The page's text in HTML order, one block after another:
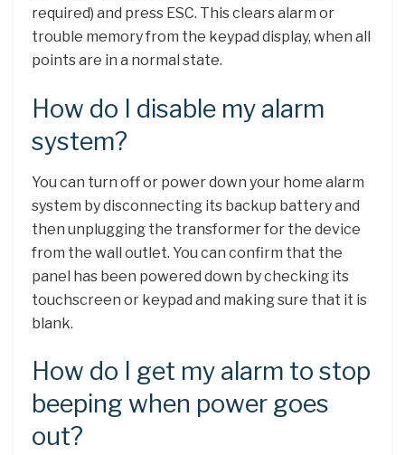
required) and press ESC. This clears alarm or
trouble memory from the keypad display, when all
points are in a normal state.
How do I disable my alarm
system?
You can turn off or power down your home alarm
system by disconnecting its backup battery and
then unplugging the transformer for the device
from the wall outlet. You can confirm that the
panel has been powered down by checking its
touchscreen or keypad and making sure that it is
blank.
How do I get my alarm to stop
beeping when power goes
out?